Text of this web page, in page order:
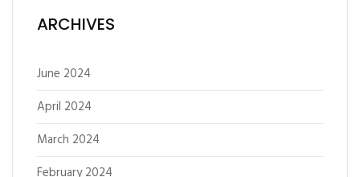
ARCHIVES
June 2024
April 2024
March 2024